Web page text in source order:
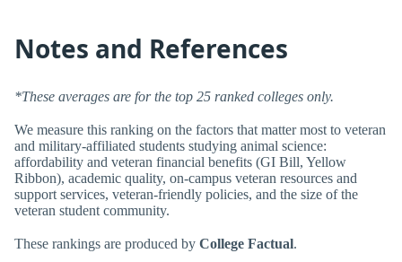
Notes and References
*These averages are for the top 25 ranked colleges only.
We measure this ranking on the factors that matter most to veteran
and military-affiliated students studying animal science:
affordability and veteran financial benefits (GI Bill, Yellow
Ribbon), academic quality, on-campus veteran resources and
support services, veteran-friendly policies, and the size of the
veteran student community.
These rankings are produced by College Factual.